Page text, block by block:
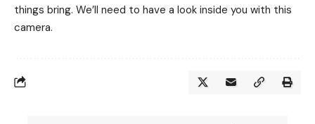
things bring. We’ll need to have a look inside you with this
camera.